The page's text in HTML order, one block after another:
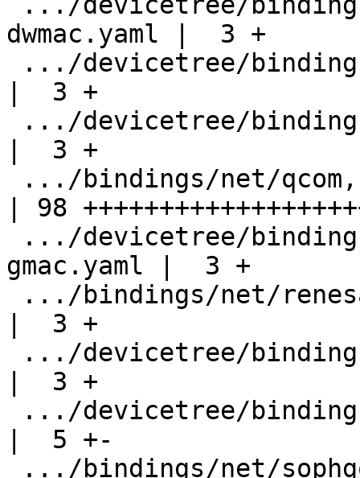
dwmac.yaml |  3 +
|  3 +
|  3 +
| 98
gmac.yaml |  3 +
|  3 +
|  3 +
|  5 +-